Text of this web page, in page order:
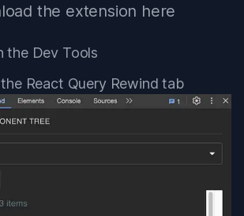
the extension here
the Dev Tools
React Query Rewind tab